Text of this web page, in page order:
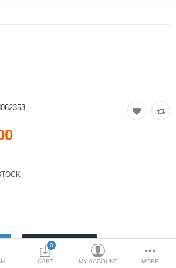
0
CART MY ACCOUNT MORE